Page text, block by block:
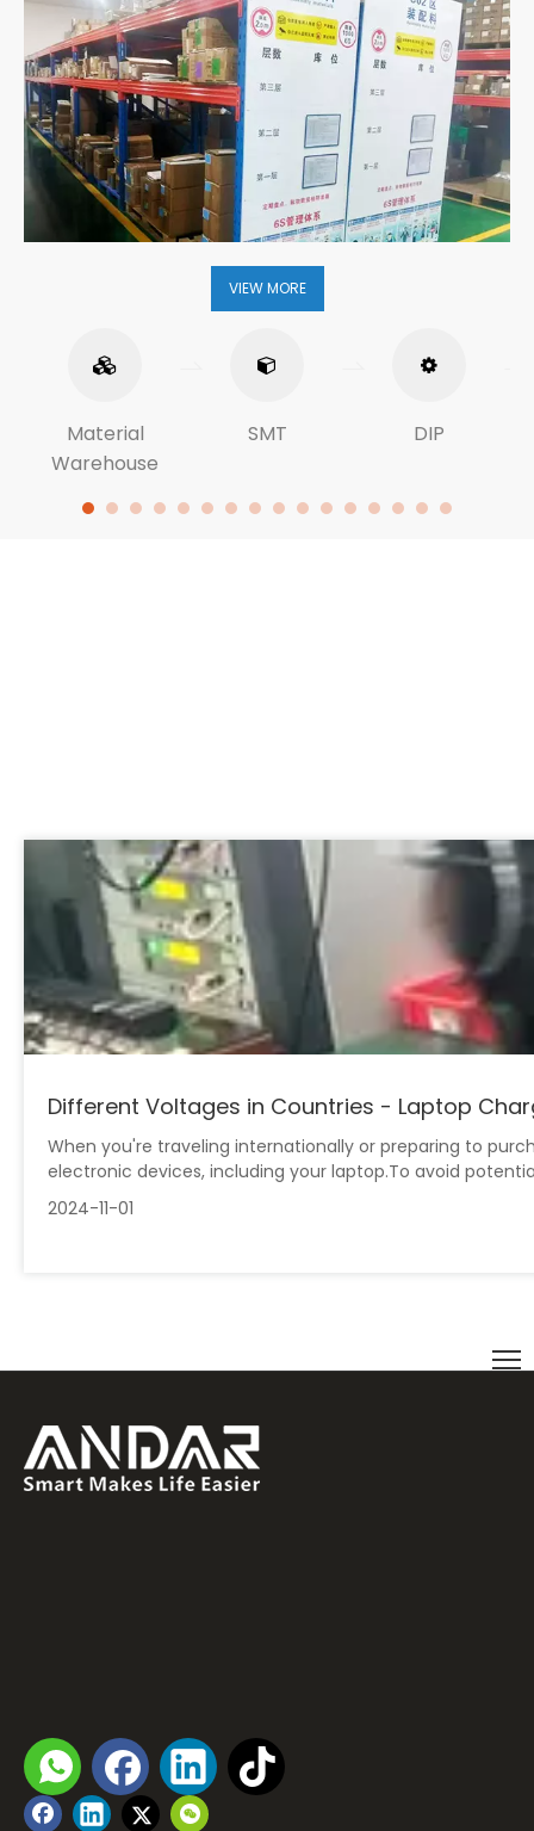
VIEW MORE
Material
Warehouse
SMT DIP
Different Voltages in Countries - Laptop
When you're traveling internationally or preparing to
electronic devices, including your laptop.To avoid
2024-11-01
Download Company Profile